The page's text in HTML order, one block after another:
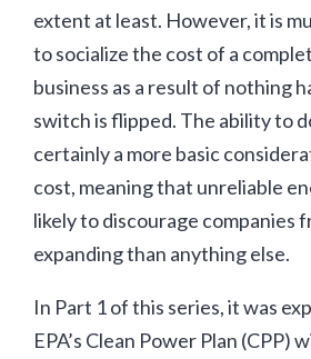
extent at least. However, it is
to socialize the cost of a
business as a result of nothing
switch is flipped. The ability to
certainly a more basic
cost, meaning that unreliable
likely to discourage companies
expanding than anything else.
In Part 1 of this series, it was
EPA’s Clean Power Plan (CPP)